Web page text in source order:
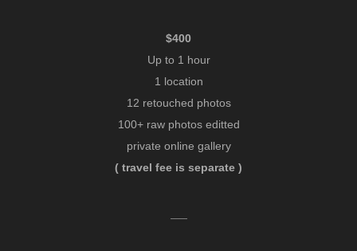
$400
Up to 1 hour
1 location
12 retouched photos
100+ raw photos editted
private online gallery
( travel fee is separate )